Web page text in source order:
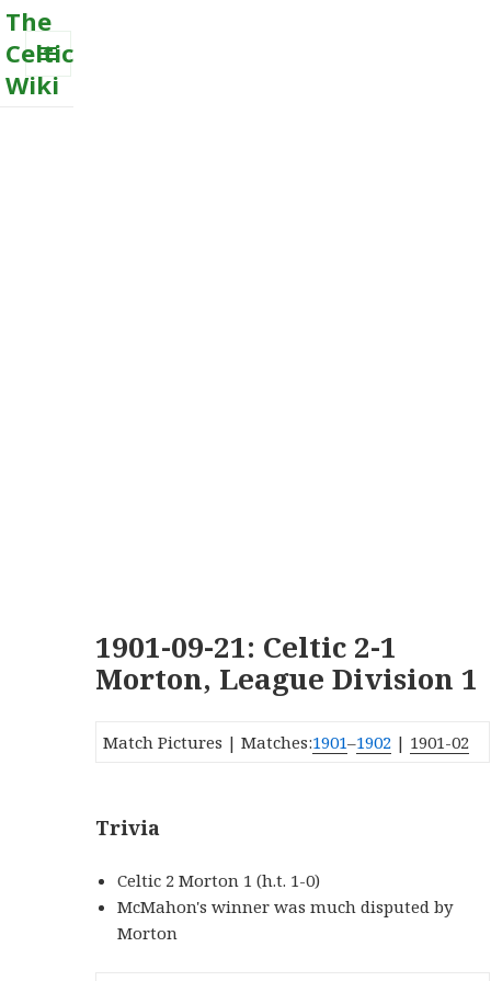
The
Celtic
Wiki
MENU
1901-09-21: Celtic 2-1
Morton, League Division 1
Match Pictures | Matches:1901–1902 | 1901-02
Trivia
Celtic 2 Morton 1 (h.t. 1-0)
McMahon's winner was much disputed by
Morton